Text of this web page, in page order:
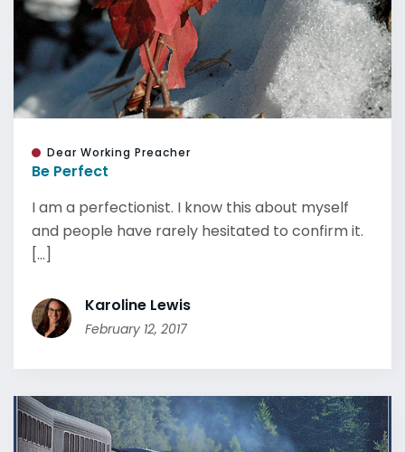
Dear Working Preacher
Be Perfect
I am a perfectionist. I know this about myself
and people have rarely hesitated to confirm it.
[...]
Karoline Lewis
February 12, 2017